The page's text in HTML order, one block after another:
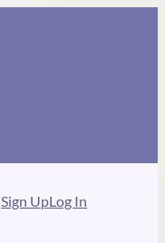
Sign UpLog In